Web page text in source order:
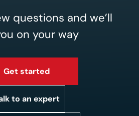
questions and we’ll
on your way
Get started
to an expert